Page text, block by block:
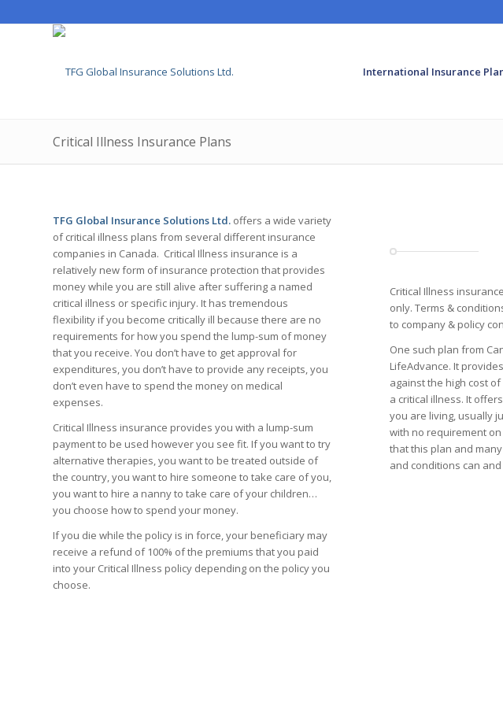
International Insurance
Critical Illness Insurance Plans
TFG Global Insurance Solutions Ltd. offers a wide variety
of critical illness plans from several different insurance
companies in Canada. Critical Illness insurance is a
relatively new form of insurance protection that provides
money while you are still alive after suffering a named
critical illness or specific injury. It has tremendous
flexibility if you become critically ill because there are no
requirements for how you spend the lump-sum of money
that you receive. You don’t have to get approval for
expenditures, you don’t have to provide any receipts, you
don’t even have to spend the money on medical
expenses.
Critical Illness insurance provides you with a lump-sum
payment to be used however you see fit. If you want to try
alternative therapies, you want to be treated outside of
the country, you want to hire someone to take care of you,
you want to hire a nanny to take care of your children…
you choose how to spend your money.
If you die while the policy is in force, your beneficiary may
receive a refund of 100% of the premiums that you paid
into your Critical Illness policy depending on the policy you
choose.
Critical Illness
only. Terms &
to company & policy
One such plan from
LifeAdvance. It
against the high cost
a critical illness. It
you are living, usually
with no requirement
that this plan and
and conditions can